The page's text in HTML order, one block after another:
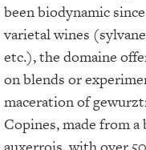
been biodynamic
varietal wines
etc.), the domaine
on blends or
maceration of
Copines, made from